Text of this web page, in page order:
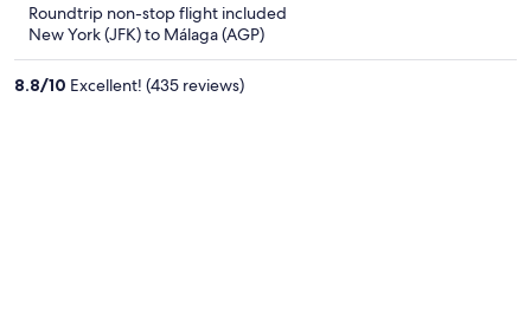
Roundtrip non-stop flight included
New York (JFK) to Málaga (AGP)
8.8/10 Excellent! (435 reviews)